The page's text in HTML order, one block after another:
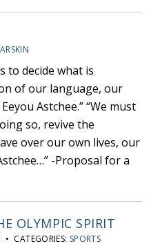
to decide what is
of our language, our
Astchee.” “We must
so, revive the
over our own lives, our
-Proposal for a
OLYMPIC SPIRIT
• CATEGORIES: SPORTS